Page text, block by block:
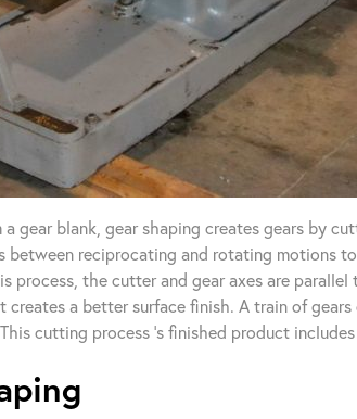
gear blank, gear shaping creates gears
reciprocating and rotating
process, the cutter and gear axes are
a better surface finish. A train of
cutting process ‘s finished product